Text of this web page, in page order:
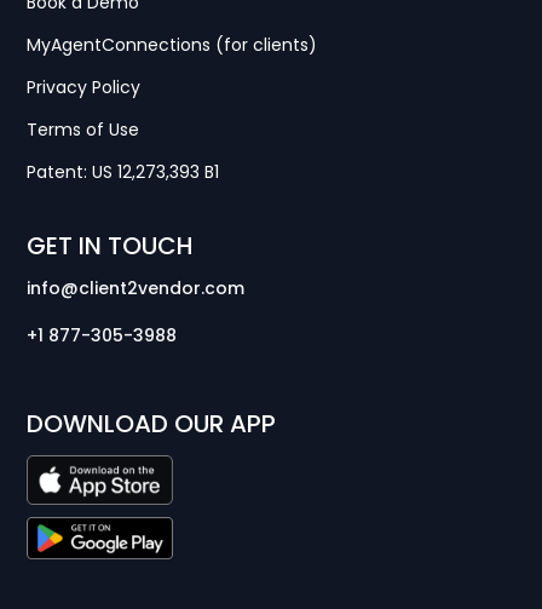
MyAgentConnections (for clients)
Privacy Policy
Terms of Use
Patent: US 12,273,393 B1
GET IN TOUCH
info@client2vendor.com
+1 877-305-3988
DOWNLOAD OUR APP